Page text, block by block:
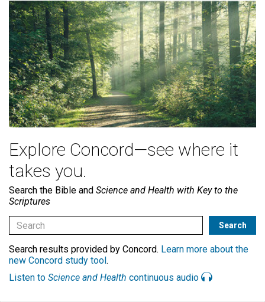
Explore Concord—see where it
takes you.
Search the Bible and Science and Health with Key to the
Scriptures
Search results provided by Concord. Learn more about the
new Concord study tool.
Listen to Science and Health continuous audio